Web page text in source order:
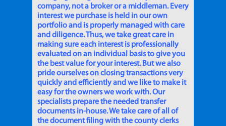
company, not a broker or a middleman. Every
interest we purchase is held in our own
portfolio and is properly managed with care
and diligence. Thus, we take great care in
making sure each interest is professionally
evaluated on an individual basis to give you
the best value for your interest. But we also
pride ourselves on closing transactions very
quickly and efficiently and we like to make it
easy for the owners we work with. Our
specialists prepare the needed transfer
documents in-house. We take care of all of
the document filing with the county clerks